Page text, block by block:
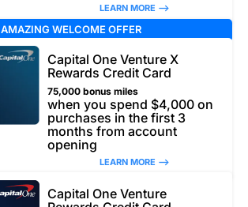
LEARN MORE –>
AMAZING WELCOME OFFER
Capital One Venture X
Rewards Credit Card
75,000 bonus miles
when you spend $4,000 on
purchases in the first 3
months from account
opening
LEARN MORE –>
Capital One Venture